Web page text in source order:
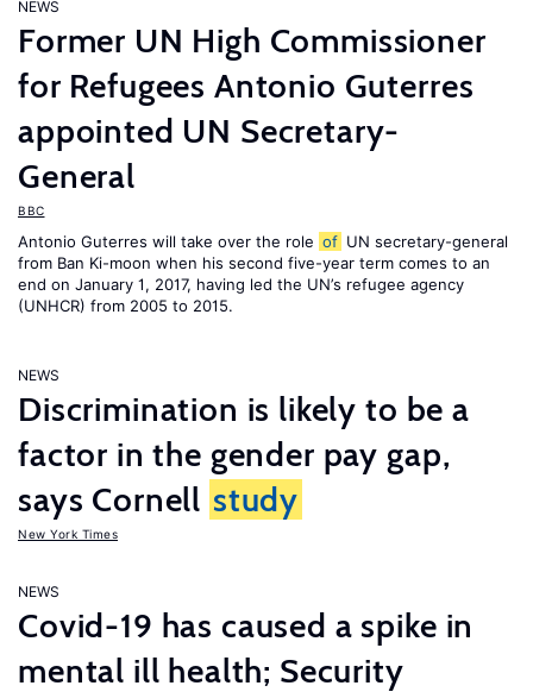
NEWS
Former UN High Commissioner
for Refugees Antonio Guterres
appointed UN Secretary-
General
BBC
Antonio Guterres will take over the role of UN secretary-general
from Ban Ki-moon when his second five-year term comes to an
end on January 1, 2017, having led the UN’s refugee agency
(UNHCR) from 2005 to 2015.
NEWS
Discrimination is likely to be a
factor in the gender pay gap,
says Cornell study
New York Times
NEWS
Covid-19 has caused a spike in
mental ill health; Security